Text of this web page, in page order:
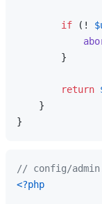
if (!
        }
return
    }
// config/
<?php